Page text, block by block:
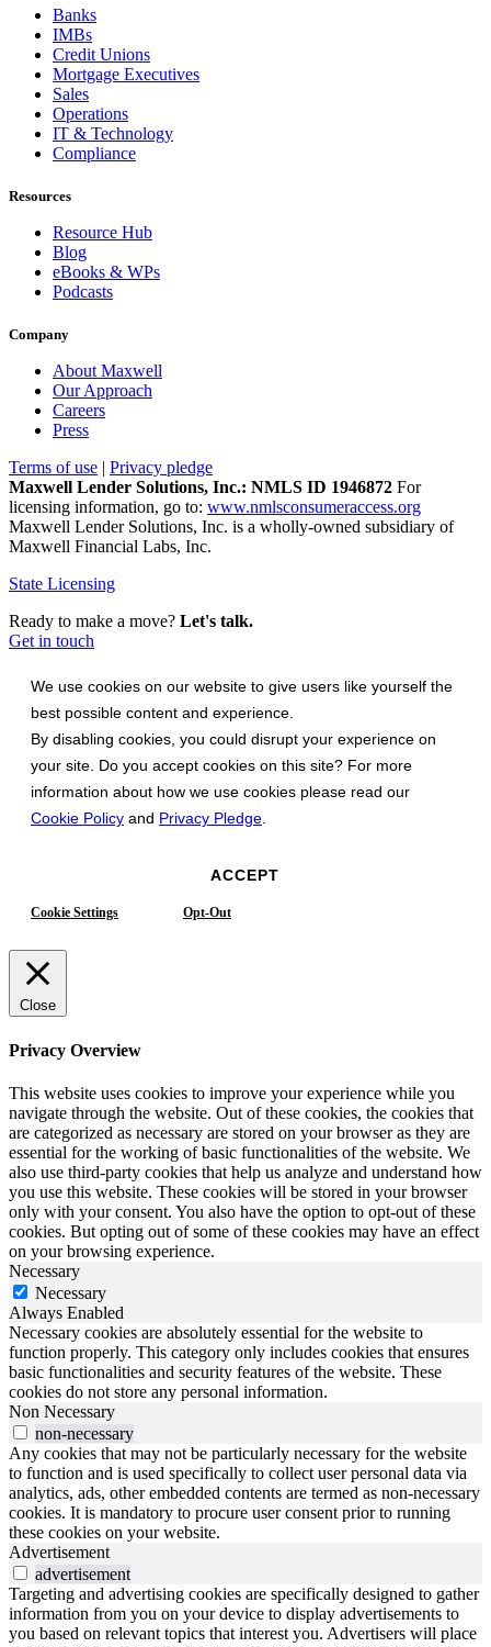
Banks
IMBs
Credit Unions
Mortgage Executives
Sales
Operations
IT & Technology
Compliance
Resources
Resource Hub
Blog
eBooks & WPs
Podcasts
Company
About Maxwell
Our Approach
Careers
Press
Terms of use | Privacy pledge
Maxwell Lender Solutions, Inc.: NMLS ID 1946872 For
licensing information, go to: www.nmlsconsumeraccess.org
Maxwell Lender Solutions, Inc. is a wholly-owned subsidiary of
Maxwell Financial Labs, Inc.
State Licensing
Ready to make a move? Let's talk.
Get in touch
We use cookies on our website to give users like yourself the
best possible content and experience.
By disabling cookies, you could disrupt your experience on
your site. Do you accept cookies on this site? For more
information about how we use cookies please read our
Cookie Policy and Privacy Pledge.
ACCEPT
Cookie Settings Opt-Out
Close
Privacy Overview
This website uses cookies to improve your experience while you
navigate through the website. Out of these cookies, the cookies that
are categorized as necessary are stored on your browser as they are
essential for the working of basic functionalities of the website. We
also use third-party cookies that help us analyze and understand how
you use this website. These cookies will be stored in your browser
only with your consent. You also have the option to opt-out of these
cookies. But opting out of some of these cookies may have an effect
on your browsing experience.
Necessary
Necessary
Always Enabled
Necessary cookies are absolutely essential for the website to
function properly. This category only includes cookies that ensures
basic functionalities and security features of the website. These
cookies do not store any personal information.
Non Necessary
non-necessary
Any cookies that may not be particularly necessary for the website
to function and is used specifically to collect user personal data via
analytics, ads, other embedded contents are termed as non-necessary
cookies. It is mandatory to procure user consent prior to running
these cookies on your website.
Advertisement
advertisement
Targeting and advertising cookies are specifically designed to gather
information from you on your device to display advertisements to
you based on relevant topics that interest you. Advertisers will place